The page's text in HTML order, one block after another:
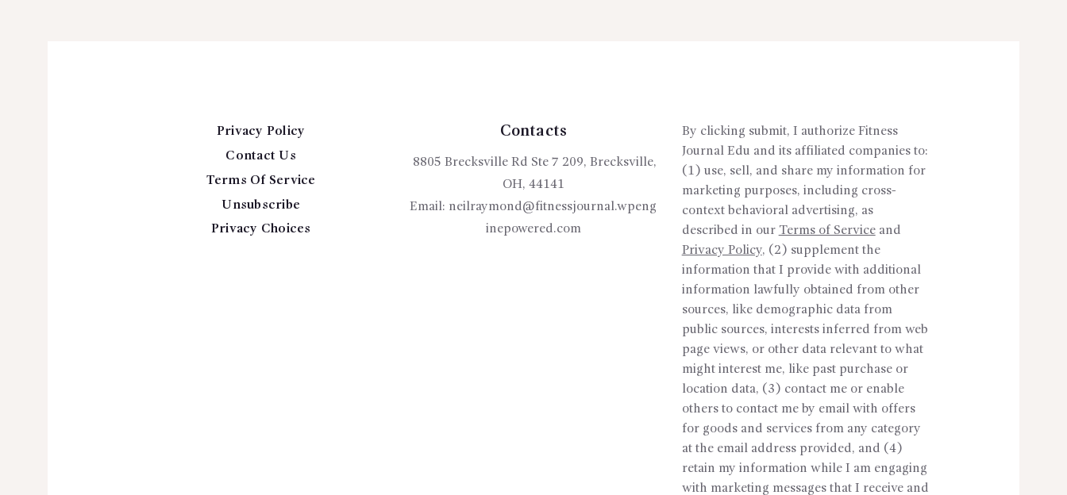
Privacy Policy
Contact Us
Terms Of Service
Unsubscribe
Privacy Choices
Contacts
8805 Brecksville Rd Ste 7 209, Brecksville,
OH, 44141
Email: neilraymond@fitnessjournal.wpeng
inepowered.com
By clicking submit, I authorize Fitness
Journal Edu and its affiliated companies to:
(1) use, sell, and share my information for
marketing purposes, including cross-
context behavioral advertising, as
described in our Terms of Serviceand
Privacy Policy, (2) supplement the
information that I provide with additional
information lawfully obtained from other
sources, like demographic data from
public sources, interests inferred from web
page views, or other data relevant to what
might interest me, like past purchase or
location data, (3) contact me or enable
others to contact me by email with offers
for goods and services from any category
at the email address provided, and (4)
retain my information while I am engaging
with marketing messages that I receive and